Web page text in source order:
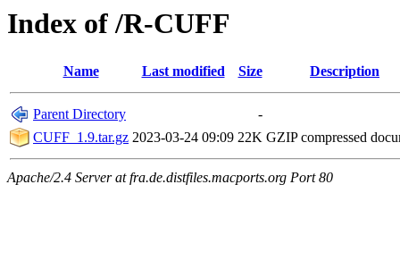
Index of /R-CUFF
Name Last modified Size Description
Parent Directory
-
CUFF_1.9.tar.gz 2023-03-24 09:09 22K GZIP compressed
Apache/2.4 Server at fra.de.distfiles.macports.org Port 80